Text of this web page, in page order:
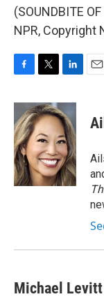
(SOUNDBITE
NPR, Copyright
c
e
b
o
o
k
i
t
t
e
r
n
k
e
d
I
n
Michael Levitt